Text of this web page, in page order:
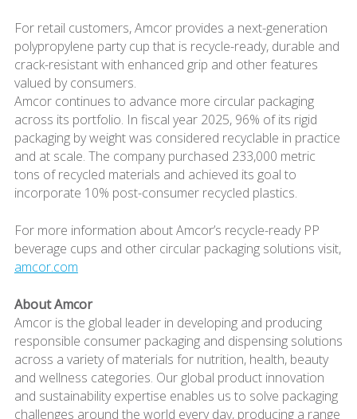
For retail customers, Amcor provides a next-generation
polypropylene party cup that is recycle-ready, durable and
crack-resistant with enhanced grip and other features
valued by consumers.
Amcor continues to advance more circular packaging
across its portfolio. In fiscal year 2025, 96% of its rigid
packaging by weight was considered recyclable in practice
and at scale. The company purchased 233,000 metric
tons of recycled materials and achieved its goal to
incorporate 10% post-consumer recycled plastics.
For more information about Amcor’s recycle-ready PP
beverage cups and other circular packaging solutions visit,
amcor.com
About Amcor
Amcor is the global leader in developing and producing
responsible consumer packaging and dispensing solutions
across a variety of materials for nutrition, health, beauty
and wellness categories. Our global product innovation
and sustainability expertise enables us to solve packaging
challenges around the world every day, producing a range